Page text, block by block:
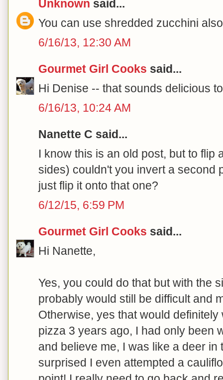
Unknown said...
You can use shredded zucchini
6/16/13, 12:30 AM
Gourmet Girl Cooks said...
Hi Denise -- that sounds delicious
6/16/13, 10:24 AM
Nanette C said...
I know this is an old post, but to flip
sides) couldn't you invert a second
just flip it onto that one?
6/12/15, 6:59 PM
Gourmet Girl Cooks said...
Hi Nanette,
Yes, you could do that but with the
probably would still be difficult and
Otherwise, yes that would
pizza 3 years ago, I had only been
and believe me, I was like a deer in
surprised I even attempted a